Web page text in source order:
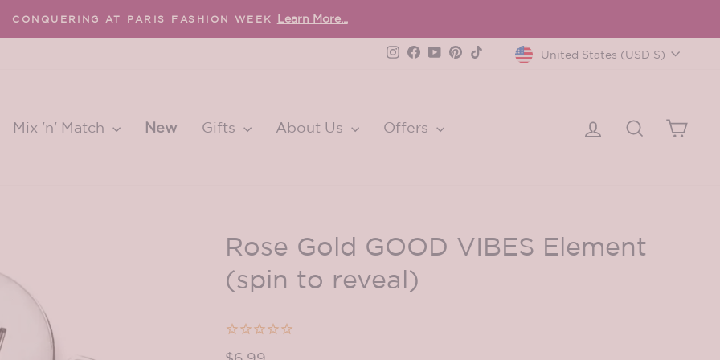
CONQUERING AT PARIS FASHION WEEK Learn More...
Instagram
Facebook
YouTube
Pinterest
TikTokCurrency
United States (USD $)
Mix 'n' Match New Gifts About Us Offers Log in SearchCart
Rose Gold GOOD VIBES Element
(spin to reveal)
Regular